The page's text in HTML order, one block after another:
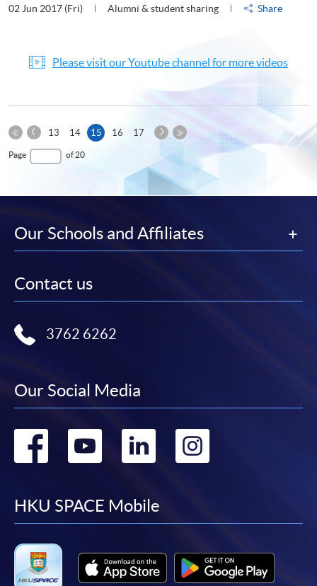
02 Jun 2017 (Fri) Alumni & student sharing Share
Please visit our Youtube channel for more videos
First
Page
Previous
13 14 15Current
16 17
Next
Last
Page of 20
Our Schools and Affiliates
Contact us
3762 6262
Our Social Media
Go
facebook
Go
youtube
Go
linkedin
HKU SPACE Mobile